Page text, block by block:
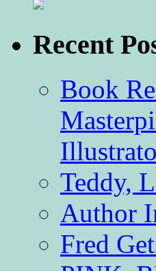
Recent
Book
Teddy,
Author
Fred